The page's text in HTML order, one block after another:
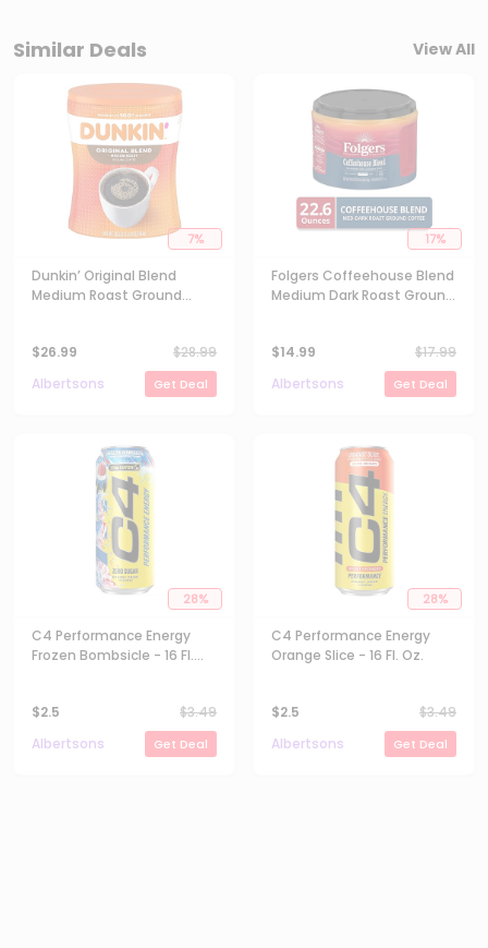
Similar Deals View All
7%
Dunkin’ Original Blend
Medium Roast Ground
$26.99 $28.99
Albertsons
Get Deal
17%
Folgers Coffeehouse Blend
Medium Dark Roast Ground
$14.99 $17.99
Albertsons
Get Deal
28%
C4 Performance Energy
Frozen Bombsicle - 16 Fl.
$2.5 $3.49
Albertsons
Get Deal
28%
C4 Performance Energy
Orange Slice - 16 Fl. Oz.
$2.5 $3.49
Albertsons
Get Deal